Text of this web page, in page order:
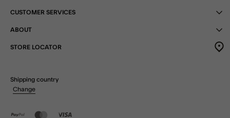
CUSTOMER SERVICES
ABOUT
STORE LOCATOR
Shipping country
Change